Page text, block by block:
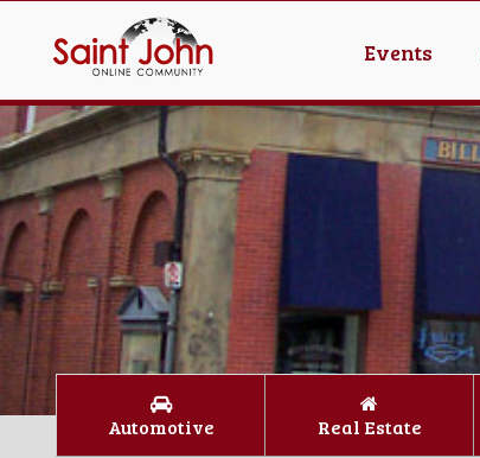
Events
Automotive Real Estate